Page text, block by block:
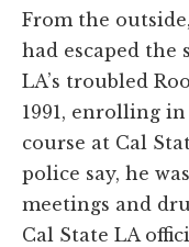
From the
had escaped the
LA’s troubled
1991, enrolling
course at Cal
police say, he
meetings and
Cal State LA